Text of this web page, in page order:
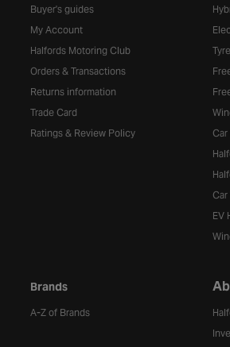
Buyer's guides
My Account
Halfords Motoring Club
Orders & Transactions
Returns information
Trade Card
Ratings & Review Policy
EV
Brands
A-Z of Brands